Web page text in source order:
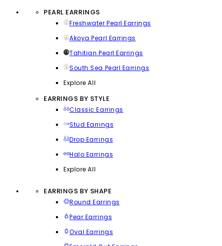
PEARL EARRINGS
Freshwater Pearl Earrings
Akoya Pearl Earrings
Tahitian Pearl Earrings
South Sea Pearl Earrings
Explore All
EARRINGS BY STYLE
Classic Earrings
Stud Earrings
Drop Earrings
Halo Earrings
Explore All
EARRINGS BY SHAPE
Round Earrings
Pear Earrings
Oval Earrings